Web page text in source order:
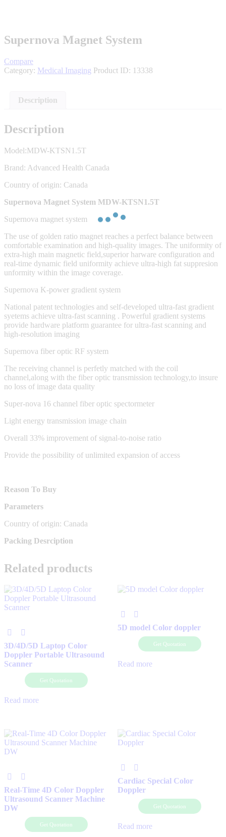
Supernova Magnet System
Compare
Category: Medical Imaging Product ID: 13338
Description
Description
Model:MDW-KTSN1.5T
Brand: Advanced Health Canada
Country of origin: Canada
Supernova Magnet System MDW-KTSN1.5T
Supernova magnet system
The use of golden ratio magnet reaches a perfect balance between
comfortable examination and high-quality images. The uniformity of
extra-high main magnetic field,superior harware configuration and
real-time dynamic field uniformity achieve ultra-high fat suppresion
unformity within the image coverage.
Supernova K-power gradient system
National patent technologies and self-developed ultra-fast gradient
syetems achieve ultra-fast scanning . Powerful gradient systems
provide hardware platform guarantee for ultra-fast scanning and
high-resolution imaging
Supernova fiber optic RF system
The receiving channel is perfetly matched with the coil
channel,along with the fiber optic transmission technology,to insure
no loss of image data quality
Super-nova 16 channel fiber optic spectormeter
Light energy transmission image chain
Overall 33% improvement of signal-to-noise ratio
Provide the possibility of unlimited expansion of access
Reason To Buy
Parameters
Country of origin: Canada
Packing Desrciption
Related products
3D/4D/5D Laptop Color
Doppler Portable Ultrasound
Scanner
Get Quotation
Read more
5D model Color doppler
Get Quotation
Read more
Real-Time 4D Color Doppler
Ultrasound Scanner Machine
DW
Get Quotation
Cardiac Special Color
Doppler
Get Quotation
Read more